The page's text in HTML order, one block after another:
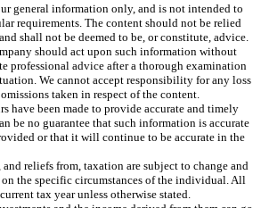
general information only, and is not intended to
requirements. The content should not be relied
shall not be deemed to be, or constitute, advice.
should act upon such information without
professional advice after a thorough examination
We cannot accept responsibility for any loss
taken in respect of the content.
have been made to provide accurate and timely
be no guarantee that such information is accurate
or that it will continue to be accurate in the
and reliefs from, taxation are subject to change and
the specific circumstances of the individual. All
tax year unless otherwise stated.